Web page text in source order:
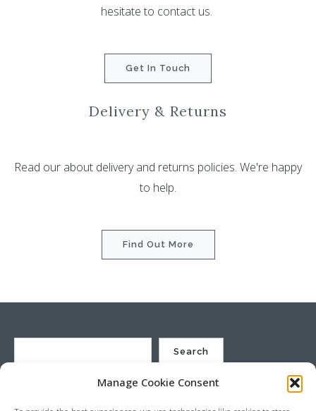
Manage Cookie Consent
hesitate to contact us.
Get In Touch
Delivery & Returns
Read our about delivery and returns policies. We're happy
to help.
Find Out More
Search